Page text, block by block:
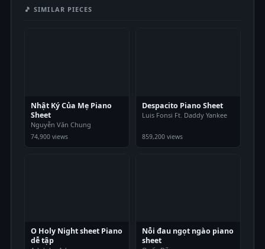
🎵 SIMILAR PIECES
Nhật Ký Của Mẹ Piano
Sheet
Nguyễn Văn Chung
74,900 views
Despacito Piano Sheet
Luis Fonsi Ft. Daddy Yankee
859,200 views
O Holy Night sheet Piano
dễ tập
Nỗi đau ngọt ngào piano
sheet